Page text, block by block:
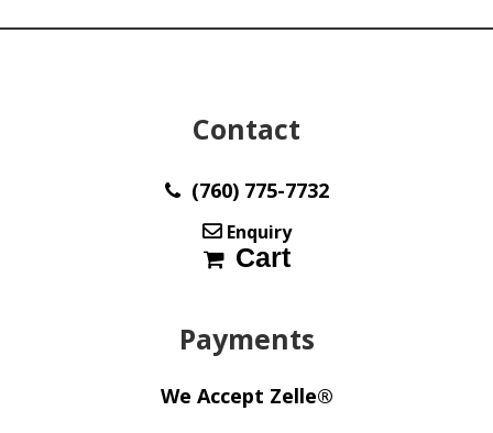
quantity
Contact
(760) 775-7732
Enquiry
Cart
Payments
We Accept Zelle®